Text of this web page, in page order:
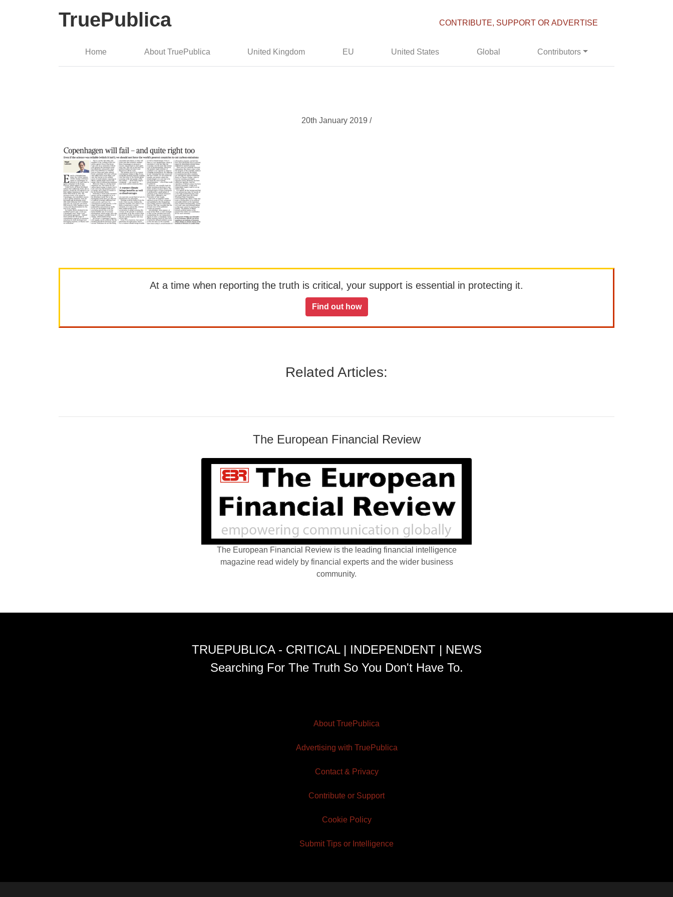
TruePublica CONTRIBUTE, SUPPORT OR ADVERTISE
Home About TruePublica United Kingdom EU United States Global Contributors
20th January 2019 /
At a time when reporting the truth is critical, your support is essential in protecting it.
Find out how
Related Articles:
The European Financial Review
The European Financial Review is the leading financial intelligence
magazine read widely by financial experts and the wider business
community.
TRUEPUBLICA - CRITICAL | INDEPENDENT | NEWS
Searching For The Truth So You Don't Have To.
About TruePublica
Advertising with TruePublica
Contact & Privacy
Contribute or Support
Cookie Policy
Submit Tips or Intelligence